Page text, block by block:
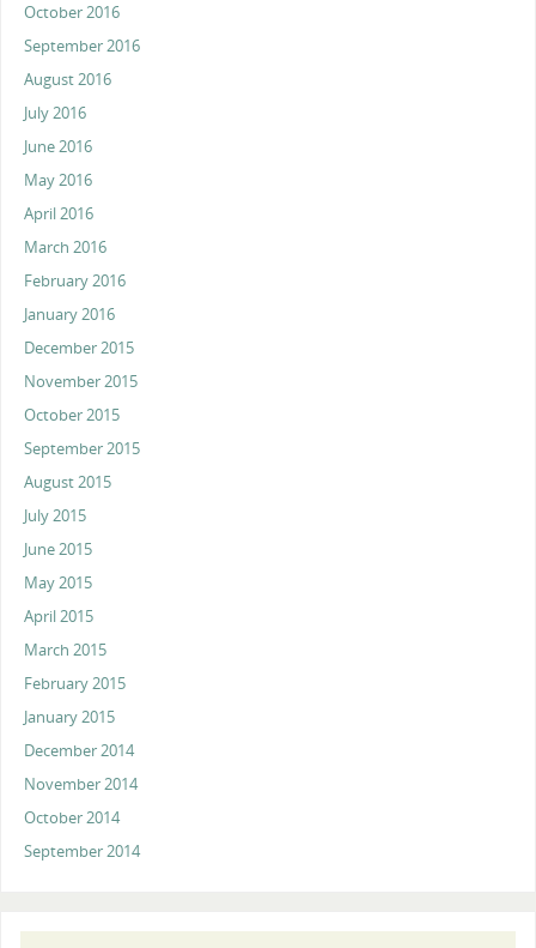
October 2016
September 2016
August 2016
July 2016
June 2016
May 2016
April 2016
March 2016
February 2016
January 2016
December 2015
November 2015
October 2015
September 2015
August 2015
July 2015
June 2015
May 2015
April 2015
March 2015
February 2015
January 2015
December 2014
November 2014
October 2014
September 2014